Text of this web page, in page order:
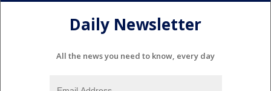
Daily Newsletter
All the news you need to know, every day